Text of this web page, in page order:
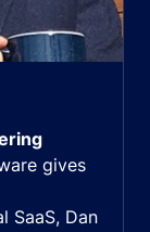
gives
SaaS, Dan